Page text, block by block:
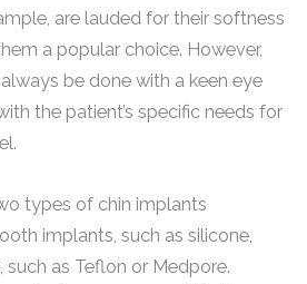
are lauded for their softness
a popular choice. However,
be done with a keen eye
the patient’s specific needs for
types of chin implants
implants, such as silicone,
as Teflon or Medpore.